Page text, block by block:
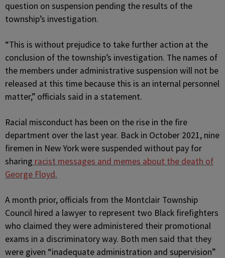
question on suspension pending the results of the
township’s investigation.
“This is without prejudice to take further action at the
conclusion of the township’s investigation. The names of
the members under administrative suspension will not be
released at this time because this is an internal personnel
matter,” officials said in a statement.
Racial misconduct has been on the rise in the fire
department over the last year. Back in October 2021, nine
firemen in New York were suspended without pay for
sharing racist messages and memes about the death of
George Floyd.
A month prior, officials from the Montclair Township
Council hired a lawyer to represent two Black firefighters
who claimed they were administered their promotional
exams in a discriminatory way. Both men said that they
were given “inadequate administration and supervision”